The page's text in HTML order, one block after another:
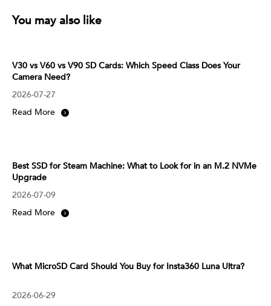
You may also like
V30 vs V60 vs V90 SD Cards: Which Speed Class Does Your
Camera Need?
2026-07-27
Read More
Best SSD for Steam Machine: What to Look for in an M.2 NVMe
Upgrade
2026-07-09
Read More
What MicroSD Card Should You Buy for Insta360 Luna Ultra?
2026-06-29